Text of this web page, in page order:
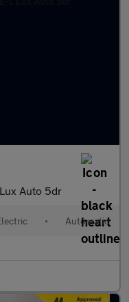
Auto 5dr
• Automatic